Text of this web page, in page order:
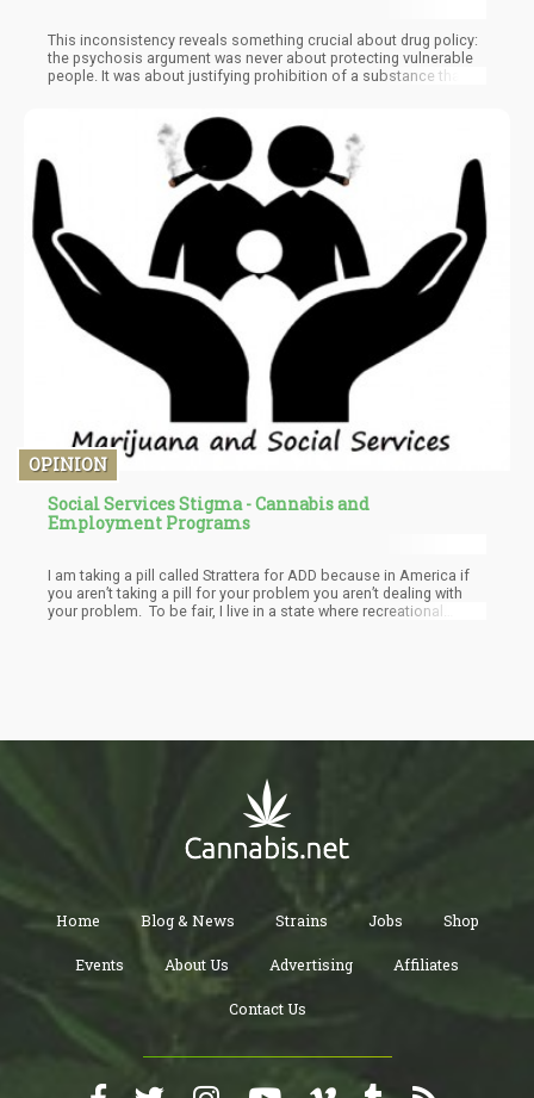
This inconsistency reveals something crucial about drug policy:
the psychosis argument was never about protecting vulnerable
people. It was about justifying prohibition of a substance that
chatbots, and countless other triggers before we'd prohibit a
plant humans have used for thousands of years.
OPINION
Social Services Stigma - Cannabis and
Employment Programs
I am taking a pill called Strattera for ADD because in America if
you aren’t taking a pill for your problem you aren’t dealing with
your problem. To be fair, I live in a state where recreational
Home Blog & News Strains Jobs Shop
Events About Us Advertising Affiliates
Contact Us